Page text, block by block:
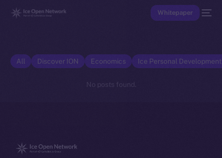
Whitepaper
All Discover ION Economics Ice Personal
No posts found.